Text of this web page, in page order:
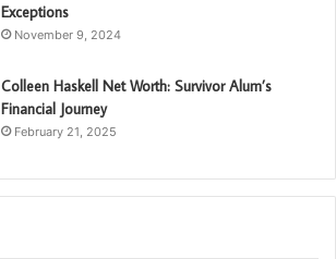
Exceptions
November 9, 2024
Colleen Haskell Net Worth: Survivor Alum’s
Financial Journey
February 21, 2025